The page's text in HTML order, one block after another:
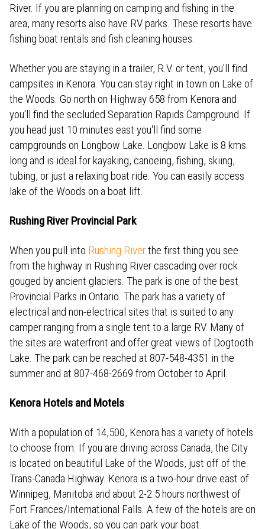
River. If you are planning on camping and fishing in the
area, many resorts also have RV parks. These resorts have
fishing boat rentals and fish cleaning houses.
Whether you are staying in a trailer, R.V. or tent, you'll find
campsites in Kenora. You can stay right in town on Lake of
the Woods. Go north on Highway 658 from Kenora and
you'll find the secluded Separation Rapids Campground. If
you head just 10 minutes east you'll find some
campgrounds on Longbow Lake. Longbow Lake is 8 kms
long and is ideal for kayaking, canoeing, fishing, skiing,
tubing, or just a relaxing boat ride. You can easily access
lake of the Woods on a boat lift.
Rushing River Provincial Park
When you pull into Rushing Riverthe first thing you see
from the highway in Rushing River cascading over rock
gouged by ancient glaciers. The park is one of the best
Provincial Parks in Ontario. The park has a variety of
electrical and non-electrical sites that is suited to any
camper ranging from a single tent to a large RV. Many of
the sites are waterfront and offer great views of Dogtooth
Lake. The park can be reached at 807-548-4351 in the
summer and at 807-468-2669 from October to April.
Kenora Hotels and Motels
With a population of 14,500, Kenora has a variety of hotels
to choose from. If you are driving across Canada, the City
is located on beautiful Lake of the Woods, just off of the
Trans-Canada Highway. Kenora is a two-hour drive east of
Winnipeg, Manitoba and about 2-2.5 hours northwest of
Fort Frances/International Falls. A few of the hotels are on
Lake of the Woods, so you can park your boat.